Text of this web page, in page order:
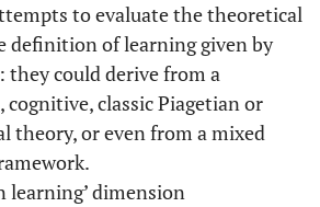
to evaluate the theoretical
definition of learning given by
they could derive from a
classic Piagetian or
theory, or even from a mixed
learning’ dimension